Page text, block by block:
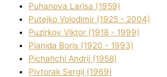
Puhanova Larisa (1959)
Putejko Volodimir (1925 - 2004)
Puzirkov Vіktor (1918 - 1999)
Pіanіda Boris (1920 - 1993)
Pіchahchі Andrіj (1958)
Pіvtorak Sergіj (1969)